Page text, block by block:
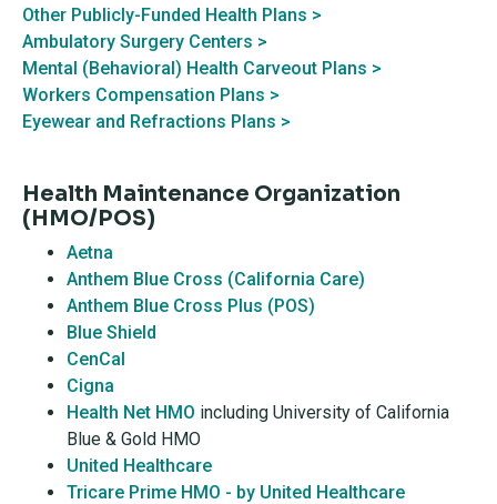
Other Publicly-Funded Health Plans >
Ambulatory Surgery Centers >
Mental (Behavioral) Health Carveout Plans >
Workers Compensation Plans >
Eyewear and Refractions Plans >
Health Maintenance Organization
(HMO/POS)
Aetna
Anthem Blue Cross (California Care)
Anthem Blue Cross Plus (POS)
Blue Shield
CenCal
Cigna
Health Net HMO including University of California
Blue & Gold HMO
United Healthcare
Tricare Prime HMO - by United Healthcare